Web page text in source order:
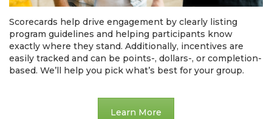
Scorecards help drive engagement by clearly listing
program guidelines and helping participants know
exactly where they stand. Additionally, incentives are
easily tracked and can be points-, dollars-, or completion-
based. We’ll help you pick what’s best for your group.
Learn More